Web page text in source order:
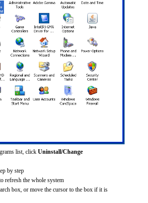
list, click Uninstall/Change
by step
refresh the whole system
box, or move the cursor to the box if it is